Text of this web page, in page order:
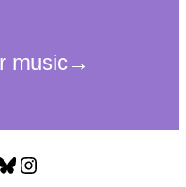
Instagram